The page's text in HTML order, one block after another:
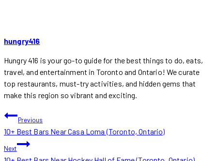
hungry416
Hungry 416 is your go-to guide for the best things to do, eats,
travel, and entertainment in Toronto and Ontario! We curate
top restaurants, must-try activities, and hidden gems that
make this region so vibrant and exciting.
POST
NAVIGATION
Previous
10+ Best Bars Near Casa Loma (Toronto, Ontario)
Next